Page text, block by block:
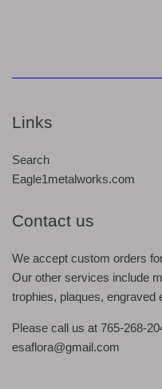
Links
Search
Eagle1metalworks.com
Contact us
We accept custom orders
Our other services include
trophies, plaques, engraved
Please call us at 765-268-
esaflora@gmail.com